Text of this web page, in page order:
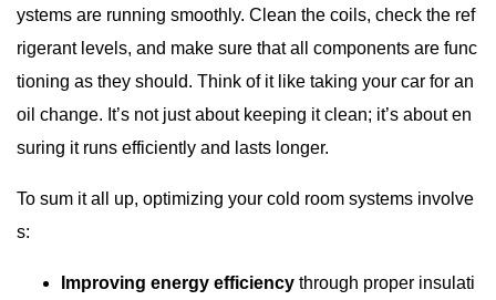
ystems are running smoothly. Clean the coils, check the ref
rigerant levels, and make sure that all components are func
tioning as they should. Think of it like taking your car for an
oil change. It’s not just about keeping it clean; it’s about en
suring it runs efficiently and lasts longer.
To sum it all up, optimizing your cold room systems involve
s:
Improving energy efficiency through proper insulati